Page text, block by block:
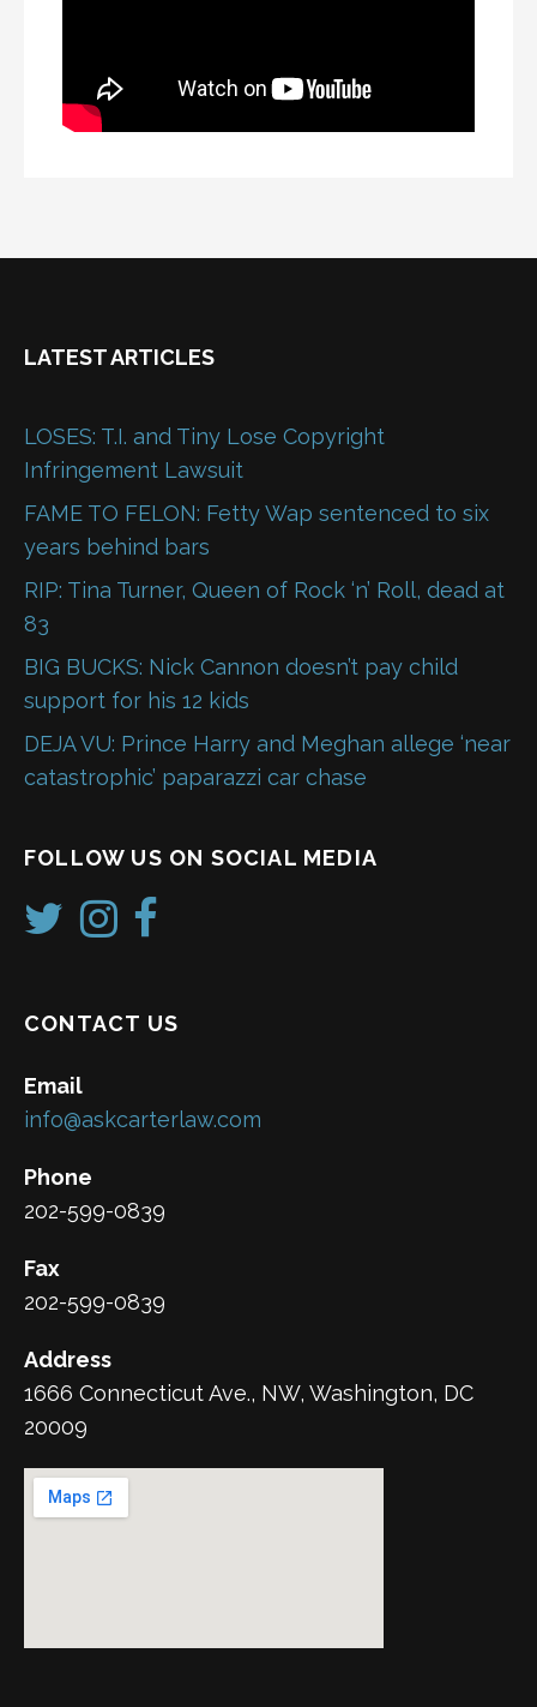
LATEST ARTICLES
LOSES: T.I. and Tiny Lose Copyright
Infringement Lawsuit
FAME TO FELON: Fetty Wap sentenced to six
years behind bars
RIP: Tina Turner, Queen of Rock ‘n’ Roll, dead at
83
BIG BUCKS: Nick Cannon doesn’t pay child
support for his 12 kids
DEJA VU: Prince Harry and Meghan allege ‘near
catastrophic’ paparazzi car chase
FOLLOW US ON SOCIAL MEDIA
CONTACT US
Email
info@askcarterlaw.com
Phone
202-599-0839
Fax
202-599-0839
Address
1666 Connecticut Ave., NW, Washington, DC
20009